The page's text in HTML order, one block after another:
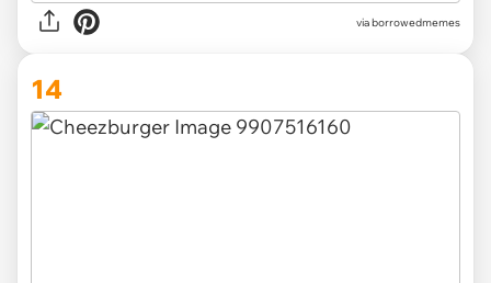
via borrowedmemes
14